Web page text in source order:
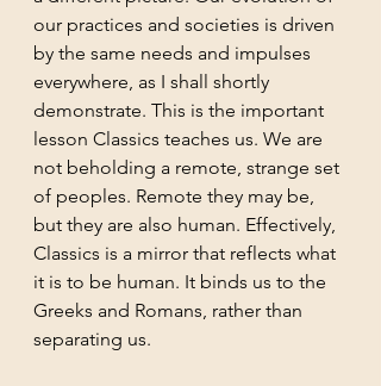
our practices and societies is driven
by the same needs and impulses
everywhere, as I shall shortly
demonstrate. This is the important
lesson Classics teaches us. We are
not beholding a remote, strange set
of peoples. Remote they may be,
but they are also human. Effectively,
Classics is a mirror that reflects what
it is to be human. It binds us to the
Greeks and Romans, rather than
separating us.